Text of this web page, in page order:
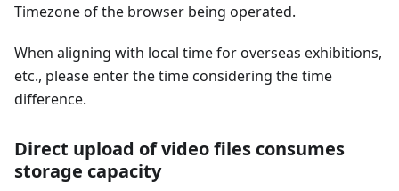
Timezone of the browser being operated.
When aligning with local time for overseas exhibitions,
etc., please enter the time considering the time
difference.
Direct upload of video files consumes
storage capacity